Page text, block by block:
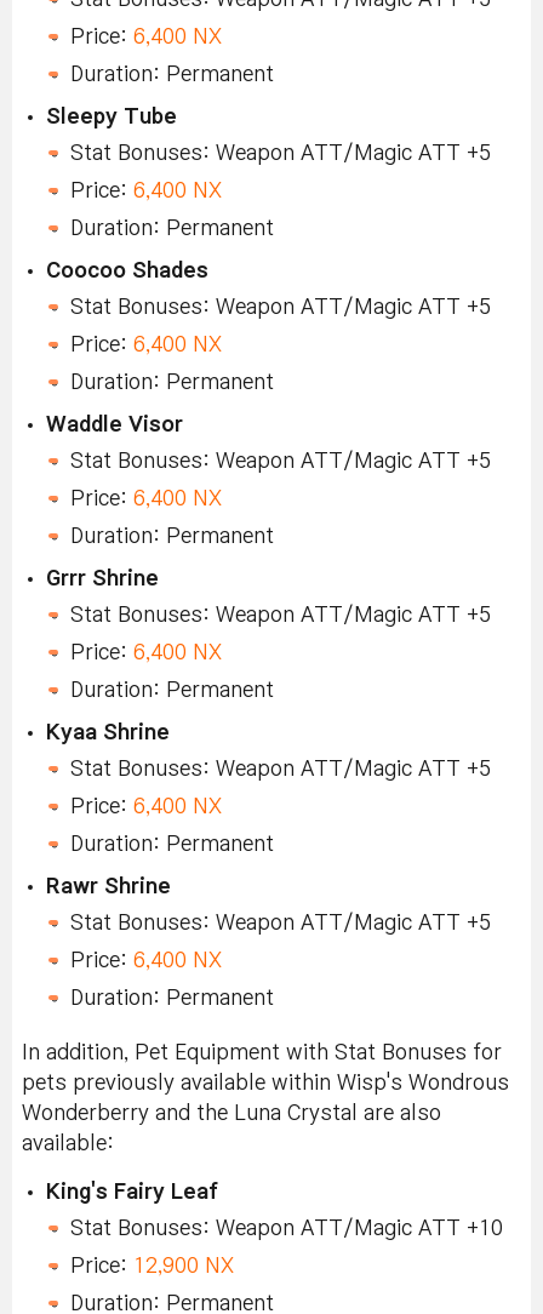
Price: 6,400 NX
Duration: Permanent
Sleepy Tube
Stat Bonuses: Weapon ATT/Magic ATT +5
Price: 6,400 NX
Duration: Permanent
Coocoo Shades
Stat Bonuses: Weapon ATT/Magic ATT +5
Price: 6,400 NX
Duration: Permanent
Waddle Visor
Stat Bonuses: Weapon ATT/Magic ATT +5
Price: 6,400 NX
Duration: Permanent
Grrr Shrine
Stat Bonuses: Weapon ATT/Magic ATT +5
Price: 6,400 NX
Duration: Permanent
Kyaa Shrine
Stat Bonuses: Weapon ATT/Magic ATT +5
Price: 6,400 NX
Duration: Permanent
Rawr Shrine
Stat Bonuses: Weapon ATT/Magic ATT +5
Price: 6,400 NX
Duration: Permanent
In addition, Pet Equipment with Stat Bonuses for
pets previously available within Wisp's Wondrous
Wonderberry and the Luna Crystal are also
available:
King's Fairy Leaf
Stat Bonuses: Weapon ATT/Magic ATT +10
Price: 12,900 NX
Duration: Permanent